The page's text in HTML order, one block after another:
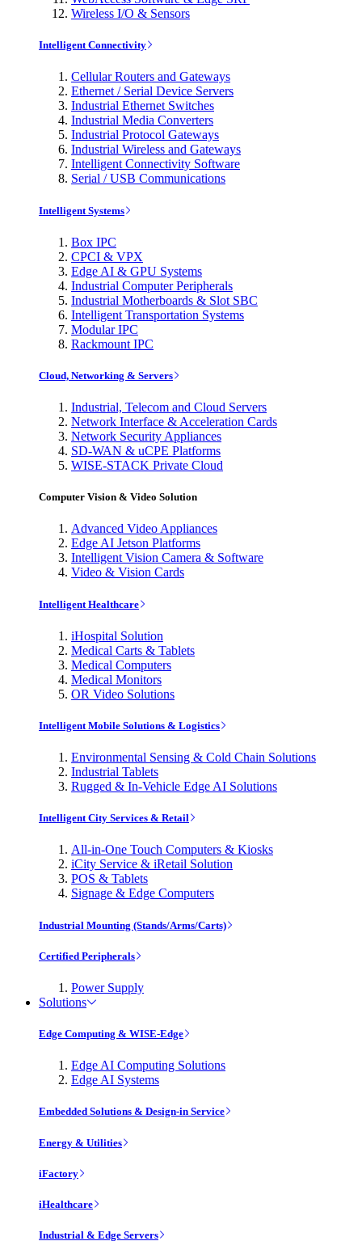
Wireless I/O & Sensors
Intelligent Connectivity
Cellular Routers and Gateways
Ethernet / Serial Device Servers
Industrial Ethernet Switches
Industrial Media Converters
Industrial Protocol Gateways
Industrial Wireless and Gateways
Intelligent Connectivity Software
Serial / USB Communications
Intelligent Systems
Box IPC
CPCI & VPX
Edge AI & GPU Systems
Industrial Computer Peripherals
Industrial Motherboards & Slot SBC
Intelligent Transportation Systems
Modular IPC
Rackmount IPC
Cloud, Networking & Servers
Industrial, Telecom and Cloud Servers
Network Interface & Acceleration Cards
Network Security Appliances
SD-WAN & uCPE Platforms
WISE-STACK Private Cloud
Computer Vision & Video Solution
Advanced Video Appliances
Edge AI Jetson Platforms
Intelligent Vision Camera & Software
Video & Vision Cards
Intelligent Healthcare
iHospital Solution
Medical Carts & Tablets
Medical Computers
Medical Monitors
OR Video Solutions
Intelligent Mobile Solutions & Logistics
Environmental Sensing & Cold Chain Solutions
Industrial Tablets
Rugged & In-Vehicle Edge AI Solutions
Intelligent City Services & Retail
All-in-One Touch Computers & Kiosks
iCity Service & iRetail Solution
POS & Tablets
Signage & Edge Computers
Industrial Mounting (Stands/Arms/Carts)
Certified Peripherals
Power Supply
Solutions
Edge Computing & WISE-Edge
Edge AI Computing Solutions
Edge AI Systems
Embedded Solutions & Design-in Service
Energy & Utilities
iFactory
iHealthcare
Industrial & Edge Servers